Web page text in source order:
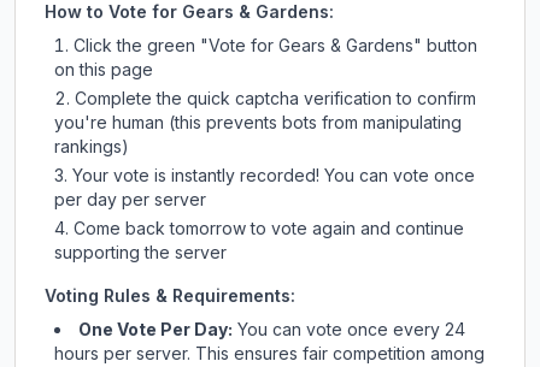
How to Vote for Gears & Gardens:
Click the green "Vote for Gears & Gardens" button
on this page
Complete the quick captcha verification to confirm
you're human (this prevents bots from manipulating
rankings)
Your vote is instantly recorded! You can vote once
per day per server
Come back tomorrow to vote again and continue
supporting the server
Voting Rules & Requirements:
One Vote Per Day: You can vote once every 24
hours per server. This ensures fair competition among